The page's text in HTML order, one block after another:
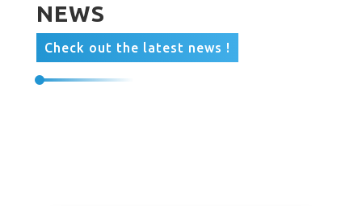
NEWS
Check out the latest news !